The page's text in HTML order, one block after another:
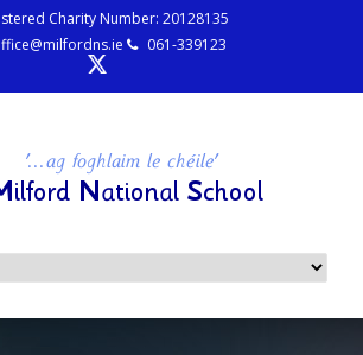
Charity Number: 20128135
061-339123